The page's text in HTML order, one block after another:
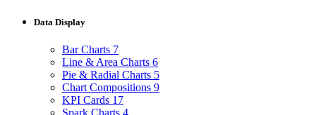
Data Display
Bar Charts 7
Line & Area Charts 6
Pie & Radial Charts 5
Chart Compositions 9
KPI Cards 17
Spark Charts 4